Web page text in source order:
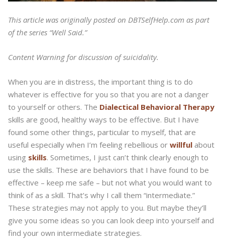
This article was originally posted on DBTSelfHelp.com as part
of the series “Well Said.”
Content Warning for discussion of suicidality.
When you are in distress, the important thing is to do
whatever is effective for you so that you are not a danger
to yourself or others. The Dialectical Behavioral Therapy
skills are good, healthy ways to be effective. But I have
found some other things, particular to myself, that are
useful especially when I’m feeling rebellious or willful about
using skills. Sometimes, I just can’t think clearly enough to
use the skills. These are behaviors that I have found to be
effective – keep me safe – but not what you would want to
think of as a skill. That’s why I call them “intermediate.”
These strategies may not apply to you. But maybe they’ll
give you some ideas so you can look deep into yourself and
find your own intermediate strategies.